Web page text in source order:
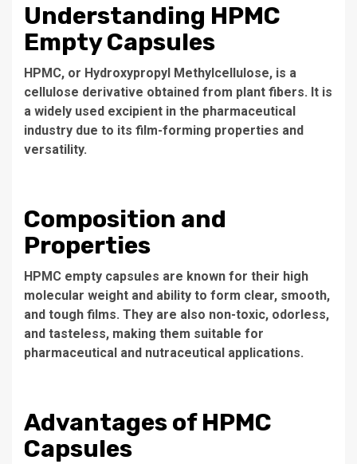
Understanding HPMC
Empty Capsules
HPMC, or Hydroxypropyl Methylcellulose, is a
cellulose derivative obtained from plant fibers. It is
a widely used excipient in the pharmaceutical
industry due to its film-forming properties and
versatility.
Composition and
Properties
HPMC empty capsules are known for their high
molecular weight and ability to form clear, smooth,
and tough films. They are also non-toxic, odorless,
and tasteless, making them suitable for
pharmaceutical and nutraceutical applications.
Advantages of HPMC
Capsules